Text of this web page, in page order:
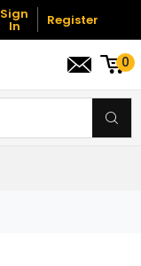
Sign
In Register
0